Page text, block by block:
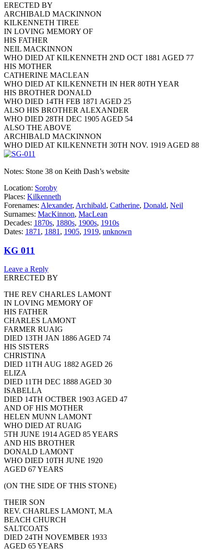
ERECTED BY
ARCHIBALD MACKINNON
KILKENNETH TIREE
IN LOVING MEMORY OF
HIS FATHER
NEIL MACKINNON
WHO DIED AT KILKENNETH 2ND OCT 1881 AGED 77
HIS MOTHER
CATHERINE MACLEAN
WHO DIED AT KILKENNETH IN HER 80TH YEAR
HIS BROTHER DONALD
WHO DIED 14TH FEB 1871 AGED 25
ALSO HIS BROTHER ALEXANDER
WHO DIED 28TH DEC 1905 AGED 54
ALSO THE ABOVE
ARCHIBALD MACKINNON
WHO DIED AT KILKENNETH 30TH NOV. 1919 AGED 88
Notes: Stone 38 on Keith Dash’s website
Location: Soroby
Places: Kilkenneth
Forenames: Alexander, Archibald, Catherine, Donald, Neil
Surnames: MacKinnon, MacLean
Decades: 1870s, 1880s, 1900s, 1910s
Dates: 1871 , 1881 , 1905, 1919, unknown
KG 011
Leave a Reply
ERRECTED BY
THE REV CHARLES LAMONT
IN LOVING MEMORY OF
HIS FATHER
CHARLES LAMONT
FARMER RUAIG
DIED 13TH JAN 1886 AGED 74
HIS SISTERS
CHRISTINA
DIED 11TH AUG 1882 AGED 26
ELIZA
DIED 11TH DEC 1888 AGED 30
ISABELLA
DIED 14TH OCTBER 1903 AGED 47
AND OF HIS MOTHER
HELEN MUNN LAMONT
WHO DIED AT RUAIG
5TH JUNE 1914 AGED 85 YEARS
AND HIS BROTHER
DONALD LAMONT
WHO DIED 10TH JUNE 1920
AGED 67 YEARS
(ON THE SIDE OF THIS STONE)
THEIR SON
REV. CHARLES LAMONT, M.A
BEACH CHURCH
SALTCOATS
DIED 24TH NOVEMBER 1933
AGED 65 YEARS